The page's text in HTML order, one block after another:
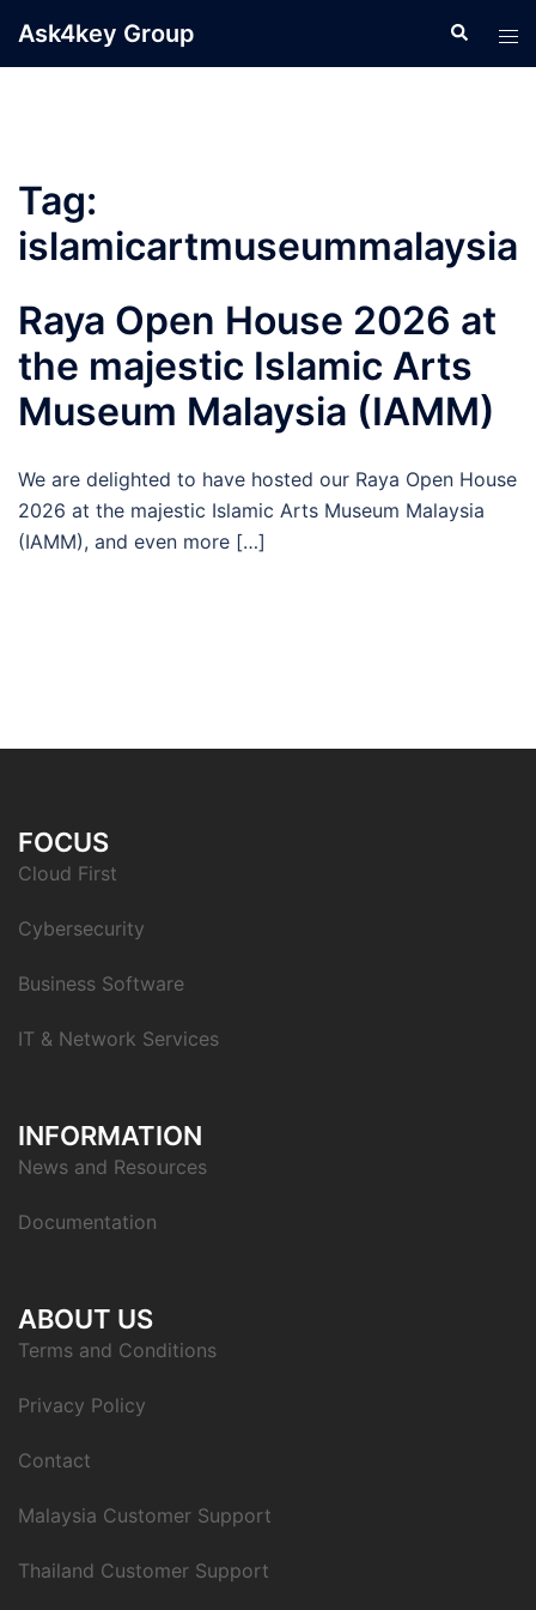
Ask4key Group Search
Tag:
islamicartmuseummalaysia
Raya Open House 2026 at
the majestic Islamic Arts
Museum Malaysia (IAMM)
We are delighted to have hosted our Raya Open House
2026 at the majestic Islamic Arts Museum Malaysia
(IAMM), and even more […]
FOCUS
Cloud First
Cybersecurity
Business Software
IT & Network Services
INFORMATION
News and Resources
Documentation
ABOUT US
Terms and Conditions
Privacy Policy
Contact
Malaysia Customer Support
Thailand Customer Support